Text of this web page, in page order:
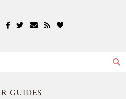
GUIDES